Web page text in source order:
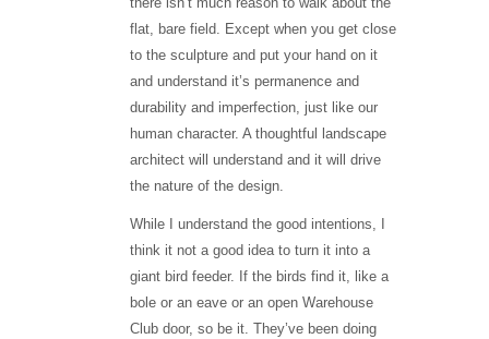
flat, bare field. Except when you get close
to the sculpture and put your hand on it
and understand it’s permanence and
durability and imperfection, just like our
human character. A thoughtful landscape
architect will understand and it will drive
the nature of the design.
While I understand the good intentions, I
think it not a good idea to turn it into a
giant bird feeder. If the birds find it, like a
bole or an eave or an open Warehouse
Club door, so be it. They’ve been doing